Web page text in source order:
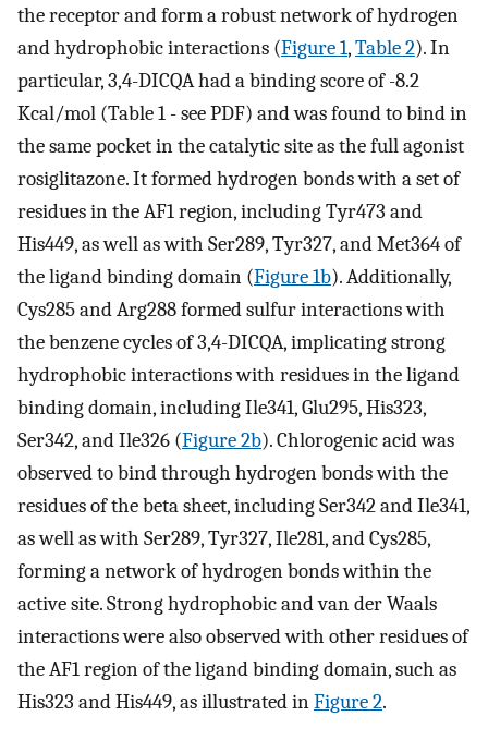
the receptor and form a robust network of hydrogen
and hydrophobic interactions (Figure 1,Table 2). In
particular, 3,4-DICQA had a binding score of -8.2
Kcal/mol (Table 1 - see PDF) and was found to bind in
the same pocket in the catalytic site as the full agonist
rosiglitazone. It formed hydrogen bonds with a set of
residues in the AF1 region, including Tyr473 and
His449, as well as with Ser289, Tyr327, and Met364 of
the ligand binding domain (Figure 1b). Additionally,
Cys285 and Arg288 formed sulfur interactions with
the benzene cycles of 3,4-DICQA, implicating strong
hydrophobic interactions with residues in the ligand
binding domain, including Ile341, Glu295, His323,
Ser342, and Ile326 (Figure 2b). Chlorogenic acid was
observed to bind through hydrogen bonds with the
residues of the beta sheet, including Ser342 and Ile341,
as well as with Ser289, Tyr327, Ile281, and Cys285,
forming a network of hydrogen bonds within the
active site. Strong hydrophobic and van der Waals
interactions were also observed with other residues of
the AF1 region of the ligand binding domain, such as
His323 and His449, as illustrated inFigure 2.